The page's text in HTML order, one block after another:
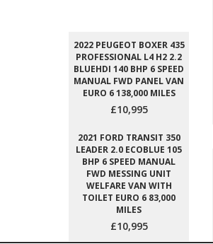
2022 PEUGEOT BOXER 435
PROFESSIONAL L4 H2 2.2
BLUEHDI 140 BHP 6 SPEED
MANUAL FWD PANEL VAN
EURO 6 138,000 MILES
£10,995
2021 FORD TRANSIT 350
LEADER 2.0 ECOBLUE 105
BHP 6 SPEED MANUAL
FWD MESSING UNIT
WELFARE VAN WITH
TOILET EURO 6 83,000
MILES
£10,995